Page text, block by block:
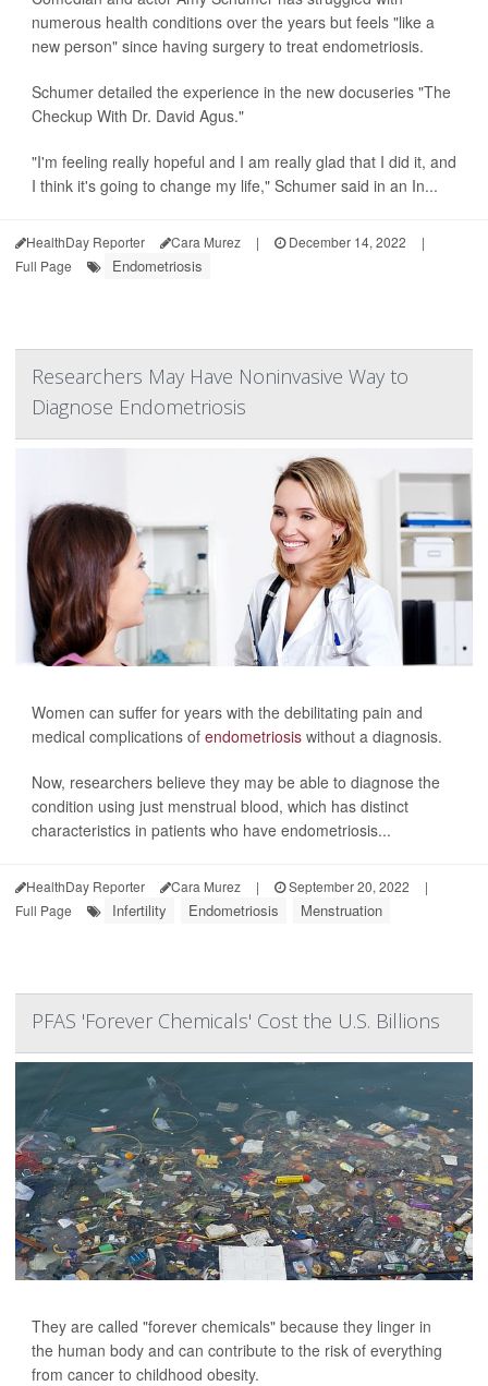
numerous health conditions over the years but feels "like a
new person" since having surgery to treat endometriosis.
Schumer detailed the experience in the new docuseries "The
Checkup With Dr. David Agus."
"I'm feeling really hopeful and I am really glad that I did it, and
I think it's going to change my life," Schumer said in an In...
HealthDay Reporter Cara Murez | December 14, 2022
|
Full Page
Endometriosis
Researchers May Have Noninvasive Way to
Diagnose Endometriosis
Women can suffer for years with the debilitating pain and
medical complications of endometriosis without a diagnosis.
Now, researchers believe they may be able to diagnose the
condition using just menstrual blood, which has distinct
characteristics in patients who have endometriosis...
HealthDay Reporter Cara Murez | September 20, 2022
|
Full Page
Infertility Endometriosis Menstruation
PFAS 'Forever Chemicals' Cost the U.S. Billions
They are called "forever chemicals" because they linger in
the human body and can contribute to the risk of everything
from cancer to childhood obesity.